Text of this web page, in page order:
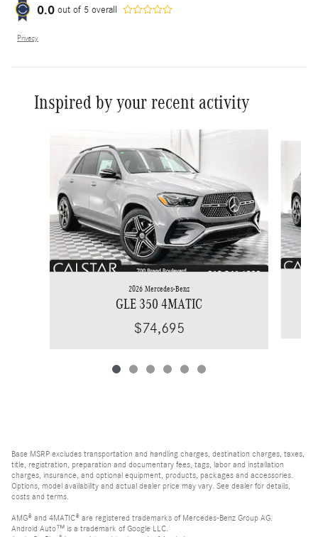
0.0 out of 5 overall
Privacy
Inspired by your recent activity
2026 Mercedes-Benz
GLE 350 4MATIC
$74,695
Base MSRP excludes transportation and handling charges, destination charges, taxes,
title, registration, preparation and documentary fees, tags, labor and installation
charges, insurance, and optional equipment, products, packages and accessories.
Options, model availability and actual dealer price may vary. See dealer for details,
costs and terms.
AMG® and 4MATIC® are registered trademarks of Mercedes-Benz Group AG.
Android Auto™ is a trademark of Google LLC.